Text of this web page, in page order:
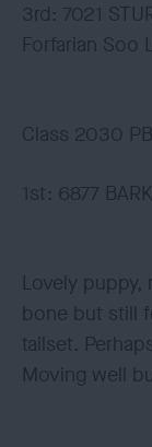
3rd: 7021
Forfarian Soo
Class 2030
1st: 6877
Lovely puppy,
bone but still
tailset.
Moving well